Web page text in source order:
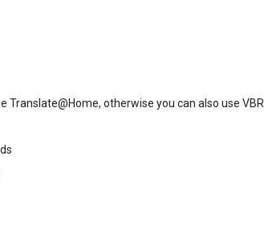
Translate@Home, otherwise you can also use VBR